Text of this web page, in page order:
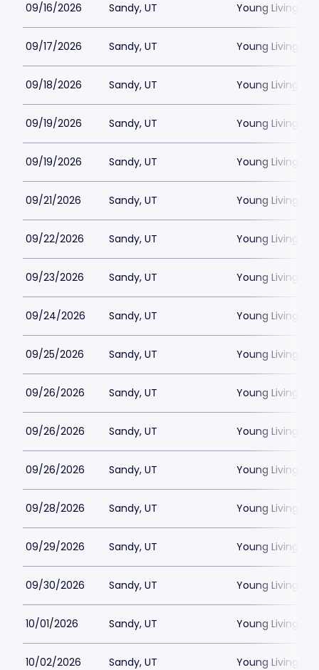
09/16/2026 Sandy, UT Young Living
09/17/2026 Sandy, UT Young Living
09/18/2026 Sandy, UT Young Living
09/19/2026 Sandy, UT Young Living
09/19/2026 Sandy, UT Young Living
09/21/2026 Sandy, UT Young Living
09/22/2026 Sandy, UT Young Living
09/23/2026 Sandy, UT Young Living
09/24/2026 Sandy, UT Young Living
09/25/2026 Sandy, UT Young Living
09/26/2026 Sandy, UT Young Living
09/26/2026 Sandy, UT Young Living
09/26/2026 Sandy, UT Young Living
09/28/2026 Sandy, UT Young Living
09/29/2026 Sandy, UT Young Living
09/30/2026 Sandy, UT Young Living
10/01/2026 Sandy, UT Young Living
10/02/2026 Sandy, UT Young Living